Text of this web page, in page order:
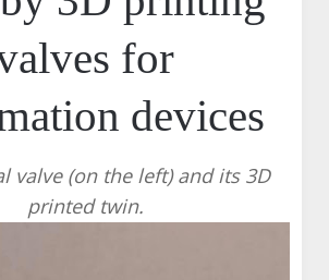
for
devices
valve (on the left) and its 3D
printed twin.